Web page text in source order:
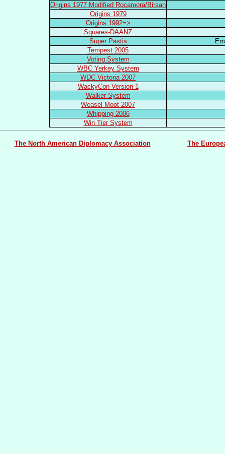
Origins 1977 Modified Rocamora/Birsan
Origins 1979
Origins 1992=>
Squares-DAANZ
Super Pastis
Tempest 2005
Voting System
WBC Yerkey System
WDC Victoria 2007
WackyCon Version 1
Walker System
Weasel Moot 2007
Whipping 2006
Win Tier System
The North American Diplomacy Association The